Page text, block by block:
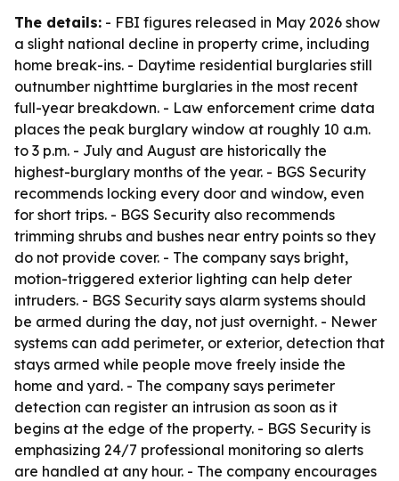
The details: - FBI figures released in May 2026 show
a slight national decline in property crime, including
home break-ins. - Daytime residential burglaries still
outnumber nighttime burglaries in the most recent
full-year breakdown. - Law enforcement crime data
places the peak burglary window at roughly 10 a.m.
to 3 p.m. - July and August are historically the
highest-burglary months of the year. - BGS Security
recommends locking every door and window, even
for short trips. - BGS Security also recommends
trimming shrubs and bushes near entry points so they
do not provide cover. - The company says bright,
motion-triggered exterior lighting can help deter
intruders. - BGS Security says alarm systems should
be armed during the day, not just overnight. - Newer
systems can add perimeter, or exterior, detection that
stays armed while people move freely inside the
home and yard. - The company says perimeter
detection can register an intrusion as soon as it
begins at the edge of the property. - BGS Security is
emphasizing 24/7 professional monitoring so alerts
are handled at any hour. - The company encourages